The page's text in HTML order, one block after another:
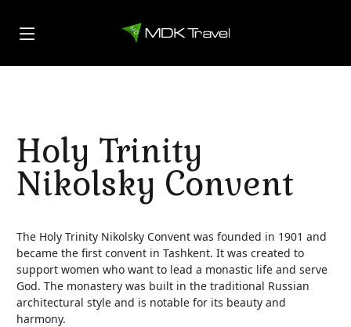
Holy Trinity
Nikolsky Convent
The Holy Trinity Nikolsky Convent was founded in 1901 and
became the first convent in Tashkent. It was created to
support women who want to lead a monastic life and serve
God. The monastery was built in the traditional Russian
architectural style and is notable for its beauty and
harmony.